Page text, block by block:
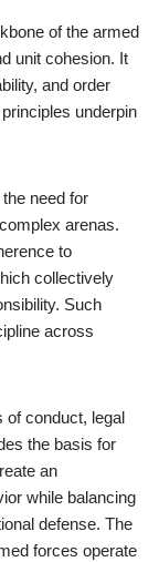
of the armed
unit cohesion. It
and order
underpin
need for
arenas.
to
collectively
Such
across
of conduct, legal
the basis for
an
while balancing
defense. The
forces operate